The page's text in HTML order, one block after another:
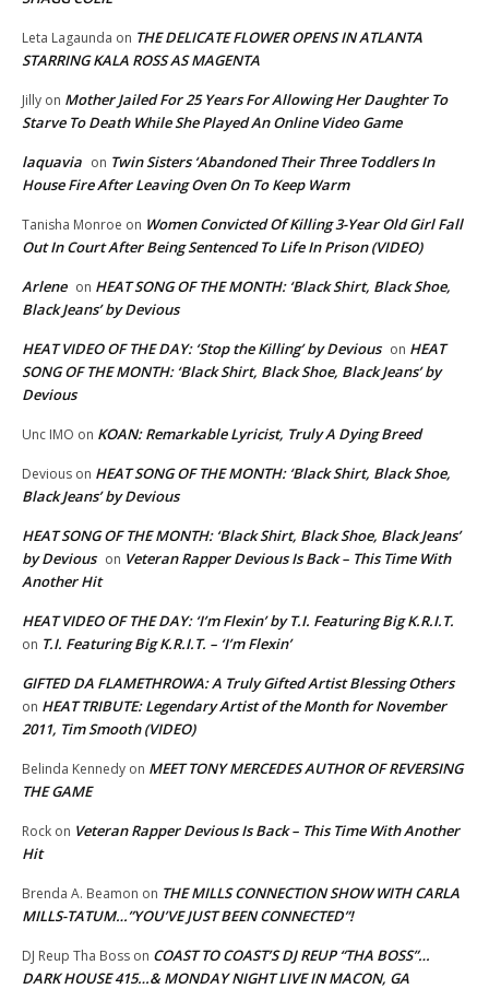
Leta Lagaunda on THE DELICATE FLOWER OPENS IN ATLANTA
STARRING KALA ROSS AS MAGENTA
Jilly on Mother Jailed For 25 Years For Allowing Her Daughter To
Starve To Death While She Played An Online Video Game
laquavia on Twin Sisters ‘Abandoned Their Three Toddlers In
House Fire After Leaving Oven On To Keep Warm
Tanisha Monroe on Women Convicted Of Killing 3-Year Old Girl Fall
Out In Court After Being Sentenced To Life In Prison (VIDEO)
Arlene on HEAT SONG OF THE MONTH: ‘Black Shirt, Black Shoe,
Black Jeans’ by Devious
HEAT VIDEO OF THE DAY: ‘Stop the Killing’ by Devious on HEAT
SONG OF THE MONTH: ‘Black Shirt, Black Shoe, Black Jeans’ by
Devious
Unc IMO on KOAN: Remarkable Lyricist, Truly A Dying Breed
Devious on HEAT SONG OF THE MONTH: ‘Black Shirt, Black Shoe,
Black Jeans’ by Devious
HEAT SONG OF THE MONTH: ‘Black Shirt, Black Shoe, Black Jeans’
by Devious on Veteran Rapper Devious Is Back – This Time With
Another Hit
HEAT VIDEO OF THE DAY: ‘I’m Flexin’ by T.I. Featuring Big K.R.I.T.
on T.I. Featuring Big K.R.I.T. – ‘I’m Flexin’
GIFTED DA FLAMETHROWA: A Truly Gifted Artist Blessing Others
on HEAT TRIBUTE: Legendary Artist of the Month for November
2011, Tim Smooth (VIDEO)
Belinda Kennedy on MEET TONY MERCEDES AUTHOR OF REVERSING
THE GAME
Rock on Veteran Rapper Devious Is Back – This Time With Another
Hit
Brenda A. Beamon on THE MILLS CONNECTION SHOW WITH CARLA
MILLS-TATUM…”YOU’VE JUST BEEN CONNECTED”!
DJ Reup Tha Boss on COAST TO COAST’S DJ REUP “THA BOSS”…
DARK HOUSE 415…& MONDAY NIGHT LIVE IN MACON, GA